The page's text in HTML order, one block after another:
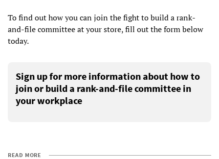
To find out how you can join the fight to build a rank-
and-file committee at your store, fill out the form below
today.
Sign up for more information about how to
join or build a rank-and-file committee in
your workplace
READ MORE